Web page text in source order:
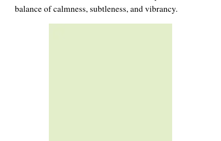
balance of calmness, subtleness, and vibrancy.